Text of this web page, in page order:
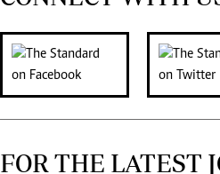
FOR THE LATEST